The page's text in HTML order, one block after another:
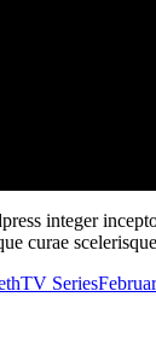
integer
curae
TV Series